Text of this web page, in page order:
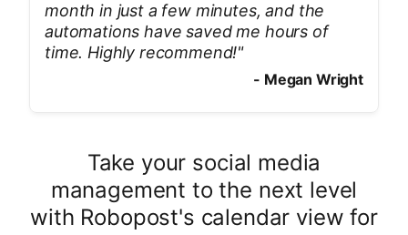
month in just a few minutes, and the
automations have saved me hours of
time. Highly recommend!"
- Megan Wright
Take your social media
management to the next level
with Robopost's calendar view for